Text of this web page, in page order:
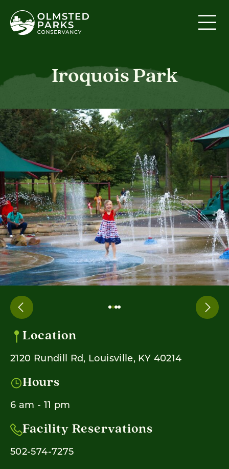
Iroquois Park
Location
2120 Rundill Rd, Louisville, KY 40214
Hours
6 am - 11 pm
Facility Reservations
502-574-7275